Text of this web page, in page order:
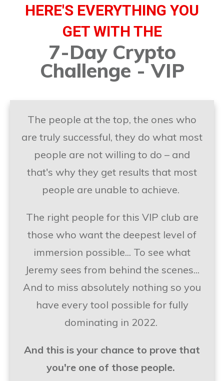
HERE'S EVERYTHING YOU
GET WITH THE
7-Day Crypto
Challenge - VIP
The people at the top, the ones who
are truly successful, they do what most
people are not willing to do – and
that's why they get results that most
people are unable to achieve.
The right people for this VIP club are
those who want the deepest level of
immersion possible... To see what
Jeremy sees from behind the scenes...
And to miss absolutely nothing so you
have every tool possible for fully
dominating in 2022.
And this is your chance to prove that
you're one of those people.